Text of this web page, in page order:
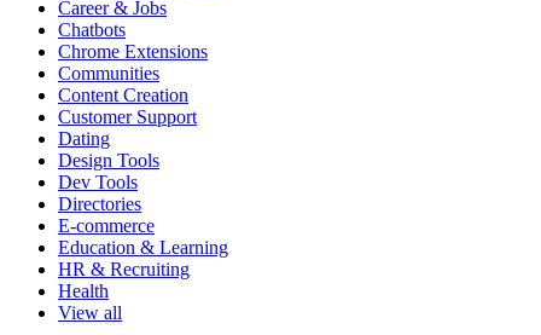
Career & Jobs
Chatbots
Chrome Extensions
Communities
Content Creation
Customer Support
Dating
Design Tools
Dev Tools
Directories
E-commerce
Education & Learning
HR & Recruiting
Health
View all